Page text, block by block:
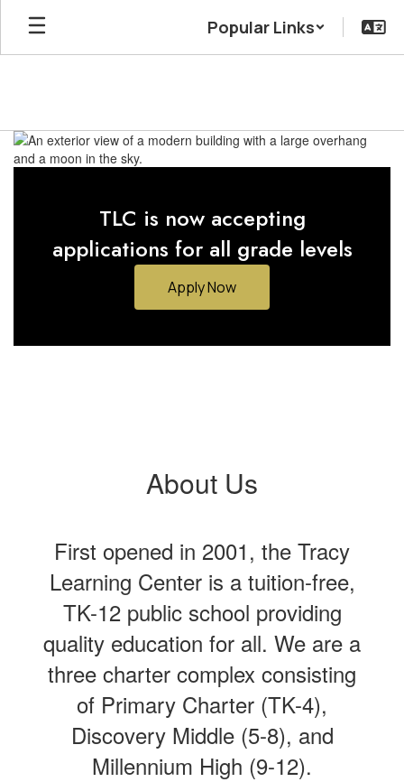
Skip
main
Popular Links
Homepage
TLC is now accepting
applications for all grade levels
Apply Now
About Us
First opened in 2001, the Tracy
Learning Center is a tuition-free,
TK-12 public school providing
quality education for all. We are a
three charter complex consisting
of Primary Charter (TK-4),
Discovery Middle (5-8), and
Millennium High (9-12).